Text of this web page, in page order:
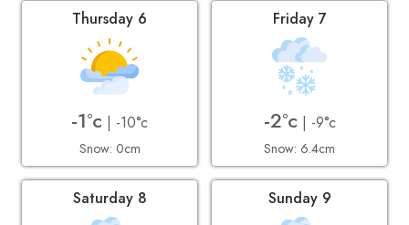
Thursday 6
-1°c | -10°c
Snow: 0cm
Friday 7
-2°c | -9°c
Snow: 6.4cm
Saturday 8 Sunday 9